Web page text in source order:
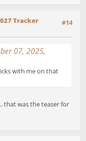
#14
Tracker
07, 2025,
with me on that
that was the teaser for